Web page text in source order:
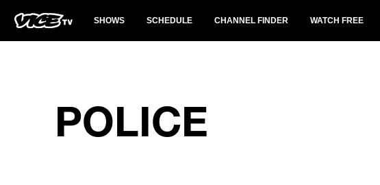
SHOWS SCHEDULE CHANNEL FINDER WATCH FREE
POLICE